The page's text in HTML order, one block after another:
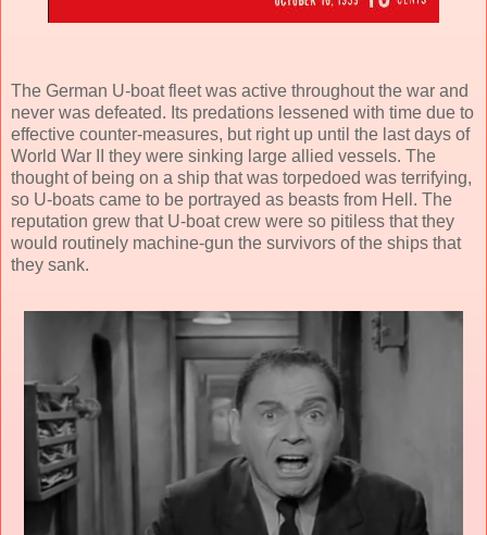
The German U-boat fleet was active throughout the war and
never was defeated. Its predations lessened with time due to
effective counter-measures, but right up until the last days of
World War II they were sinking large allied vessels. The
thought of being on a ship that was torpedoed was terrifying,
so U-boats came to be portrayed as beasts from Hell. The
reputation grew that U-boat crew were so pitiless that they
would routinely machine-gun the survivors of the ships that
they sank.